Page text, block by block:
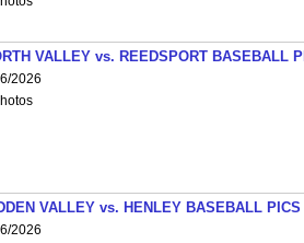
VALLEY vs. REEDSPORT BASEBALL
2026
VALLEY vs. HENLEY BASEBALL PICS
2026